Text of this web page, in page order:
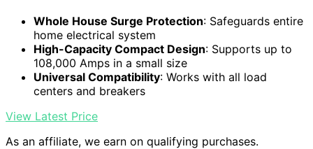
Whole House Surge Protection: Safeguards entire
home electrical system
High-Capacity Compact Design: Supports up to
108,000 Amps in a small size
Universal Compatibility: Works with all load
centers and breakers
View Latest Price
As an affiliate, we earn on qualifying purchases.